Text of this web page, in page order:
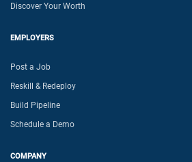
Discover Your Worth
EMPLOYERS
Post a Job
Reskill & Redeploy
Build Pipeline
Schedule a Demo
COMPANY